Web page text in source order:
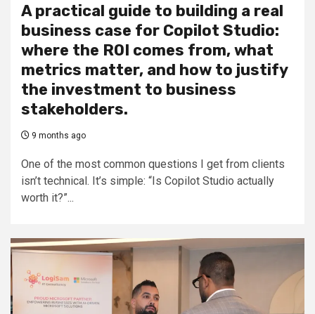
A practical guide to building a real
business case for Copilot Studio:
where the ROI comes from, what
metrics matter, and how to justify
the investment to business
stakeholders.
9 months ago
One of the most common questions I get from clients
isn’t technical. It’s simple: “Is Copilot Studio actually
worth it?”...